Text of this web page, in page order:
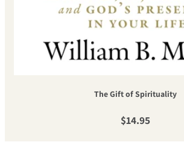
The Gift of Spirituality
Regular price
$14.95